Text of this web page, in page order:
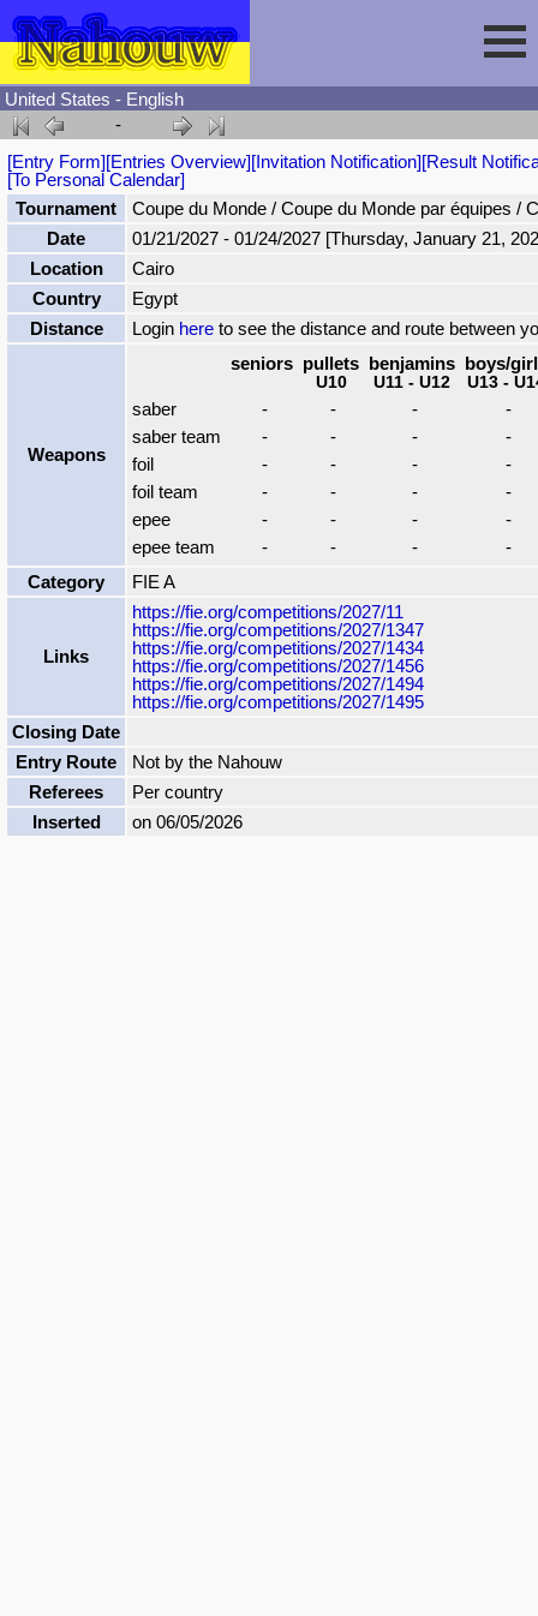
-
[Entry Form][Entries Overview][Invitation Notification][Result
[To Personal Calendar]
Tournament
Coupe du Monde / Coupe du Monde par équipes /
Date
01/21/2027 - 01/24/2027 [Thursday, January 21,
Location
Cairo
Country
Egypt
Distance
Login here to see the distance and route between
Weapons
seniors pullets benjamins boys/
U10 U11 - U12 U13 -
saber - - -
-
saber team
- - -
-
foil
- - -
-
foil team
- - -
-
epee
- - -
-
epee team
- - -
-
Category
FIE A
Links
https://fie.org/competitions/2027/11
https://fie.org/competitions/2027/1347
https://fie.org/competitions/2027/1434
https://fie.org/competitions/2027/1456
https://fie.org/competitions/2027/1494
https://fie.org/competitions/2027/1495
Closing Date
Entry Route
Not by the Nahouw
Referees
Per country
Inserted
on 06/05/2026
Session
Sign In
Fencing
Events
United States - English